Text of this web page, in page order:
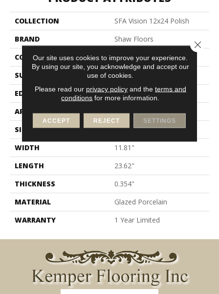
COLLECTION
SFA Vision 12x24 Polish
BRAND
Shaw Floors
CONSTRUCTION
Porcelain
SURFACE TYPE
Marble/Stone
EDGE
Rectified
APPLICATION
Residential
SIZE
11.81" X 23.62"
WIDTH
11.81"
LENGTH
23.62"
THICKNESS
0.354"
MATERIAL
Glazed Porcelain
WARRANTY
1 Year Limited
Our site uses cookies to improve your experience.
By using our site, you acknowledge and accept our
use of cookies.
Please read our privacy policyand the terms and
conditions for more information.
ACCEPT REJECT SETTINGS
Close